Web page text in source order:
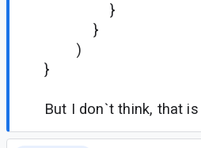
}
}
)
}
But I don`t think, that